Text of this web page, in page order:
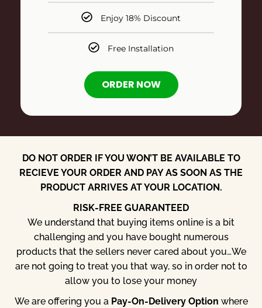
Enjoy 18% Discount
Free Installation
ORDER NOW
DO NOT ORDER IF YOU WON’T BE AVAILABLE TO
RECIEVE YOUR ORDER AND PAY AS SOON AS THE
PRODUCT ARRIVES AT YOUR LOCATION.
RISK-FREE GUARANTEED
We understand that buying items online is a bit
challenging and you have bought numerous
products that the sellers never cared about you…We
are not going to treat you that way, so in order not to
allow you to lose your money
We are offering you a Pay-On-Delivery Option where